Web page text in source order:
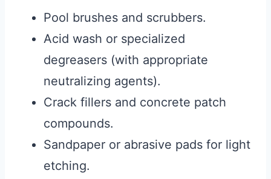
Pool brushes and scrubbers.
Acid wash or specialized
degreasers (with appropriate
neutralizing agents).
Crack fillers and concrete patch
compounds.
Sandpaper or abrasive pads for light
etching.